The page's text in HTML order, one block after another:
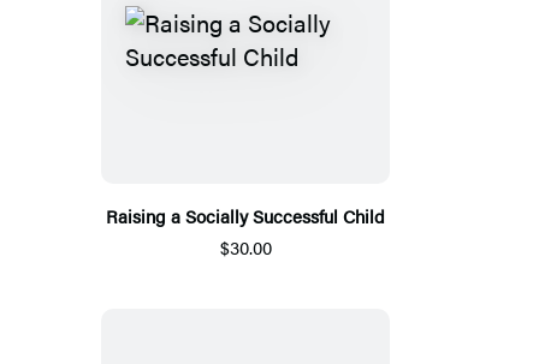
Raising a Socially Successful Child
$30.00